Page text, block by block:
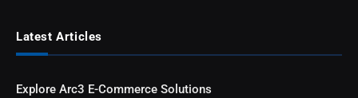
Latest Articles
Explore Arc3 E-Commerce Solutions